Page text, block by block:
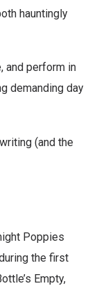
hauntingly
and perform in
demanding day
(and the
Poppies
the first
Empty,